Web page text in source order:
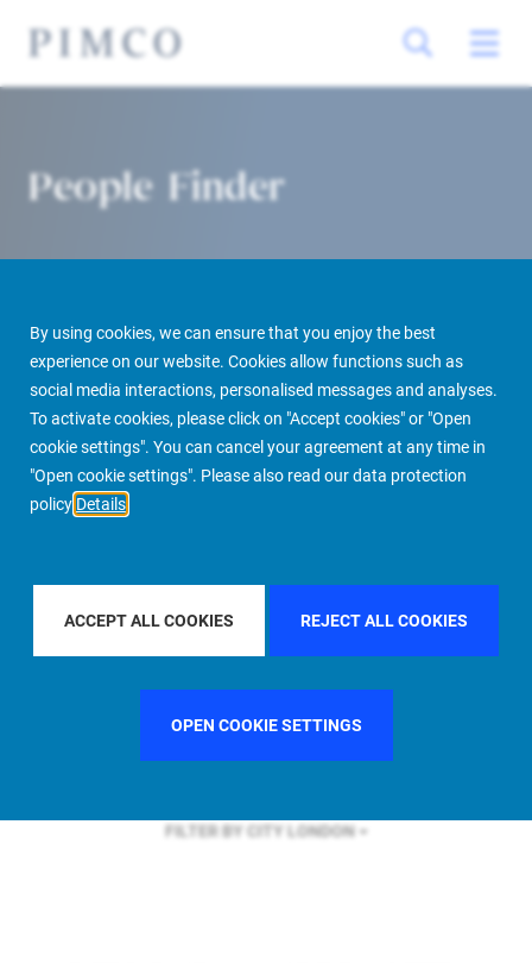
By using cookies, we can ensure that you enjoy the best
experience on our website. Cookies allow functions such as
social media interactions, personalised messages and analyses.
To activate cookies, please click on "Accept cookies" or "Open
cookie settings". You can cancel your agreement at any time in
"Open cookie settings". Please also read our data protection
policy Details
ACCEPT ALL COOKIES REJECT ALL COOKIES
OPEN COOKIE SETTINGS
People Finder
PIMCO Prime Real Estate About us More People Finder
FILTER BY COUNTRYGERMANY
FILTER BY CITY LONDON